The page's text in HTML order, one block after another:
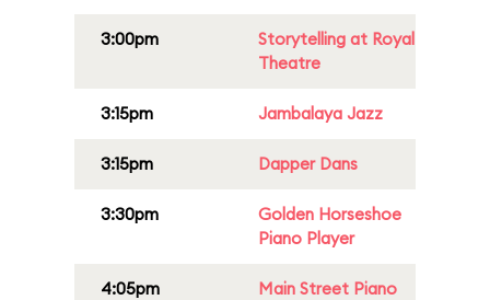
3:00pm
Storytelling at Royal
Theatre
3:15pm Jambalaya Jazz
3:15pm Dapper Dans
3:30pm
Golden Horseshoe
Piano Player
4:05pm
Main Street Piano